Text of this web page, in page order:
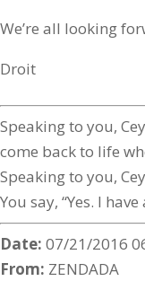
We’re all looking
Droit
Speaking to you,
come back to life
Speaking to you,
You say, “Yes. I
Date: 07/21/2016
From: ZENDADA